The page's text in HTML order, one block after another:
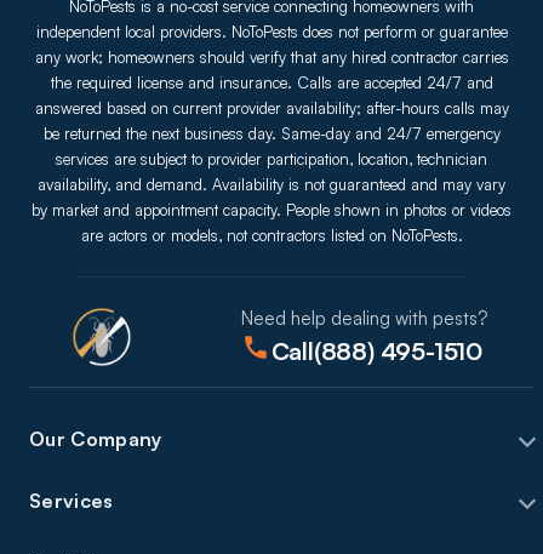
NoToPests is a no-cost service connecting homeowners with
independent local providers. NoToPests does not perform or guarantee
any work; homeowners should verify that any hired contractor carries
the required license and insurance. Calls are accepted 24/7 and
answered based on current provider availability; after-hours calls may
be returned the next business day. Same-day and 24/7 emergency
services are subject to provider participation, location, technician
availability, and demand. Availability is not guaranteed and may vary
by market and appointment capacity. People shown in photos or videos
are actors or models, not contractors listed on NoToPests.
Services
Need help dealing with pests?
Call(888) 495-1510
Our Company